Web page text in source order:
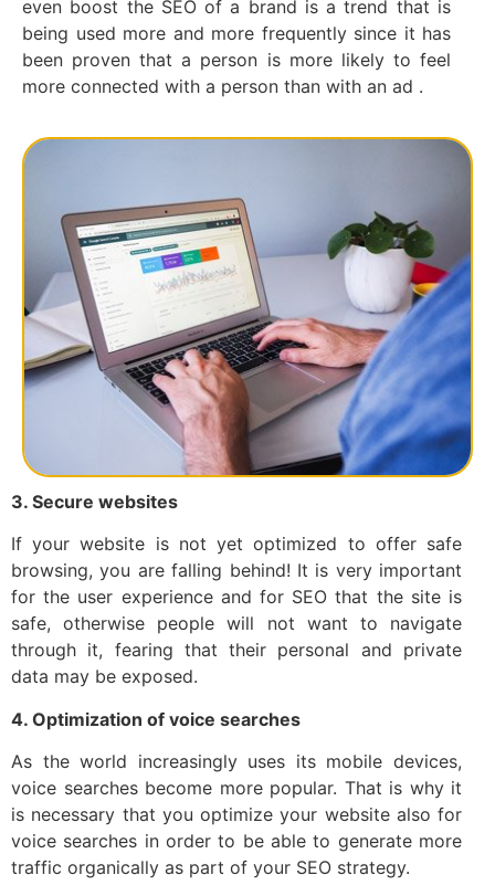
even boost the SEO of a brand is a trend that is
being used more and more frequently since it has
been proven that a person is more likely to feel
more connected with a person than with an ad .
3. Secure websites
If your website is not yet optimized to offer safe
browsing, you are falling behind! It is very important
for the user experience and for SEO that the site is
safe, otherwise people will not want to navigate
through it, fearing that their personal and private
data may be exposed.
4. Optimization of voice searches
As the world increasingly uses its mobile devices,
voice searches become more popular. That is why it
is necessary that you optimize your website also for
voice searches in order to be able to generate more
traffic organically as part of your SEO strategy.